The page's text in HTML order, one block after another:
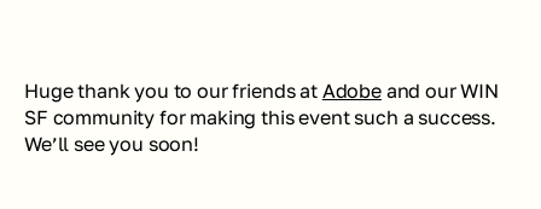
Huge thank you to our friends at Adobe and our WIN
SF community for making this event such a success.
We’ll see you soon!